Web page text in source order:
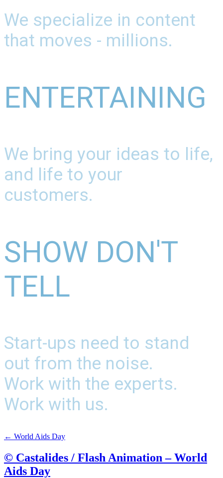
We specialize in content
that moves - millions.
ENTERTAINING
We bring your ideas to life,
and life to your
customers.
SHOW DON'T
TELL
Start-ups need to stand
out from the noise.
Work with the experts.
Work with us.
← World Aids Day
© Castalides / Flash Animation – World
Aids Day